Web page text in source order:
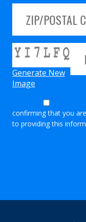
Generate New
Image
confirming that you
to providing this